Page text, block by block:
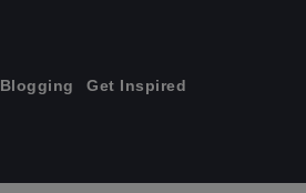
Blogging Get Inspired